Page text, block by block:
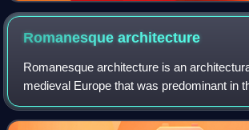
Romanesquearchitecture
Romanesque architecture is an
medieval Europe that was predominant in
centuries. The style eventually developed
style with the shape of the arc